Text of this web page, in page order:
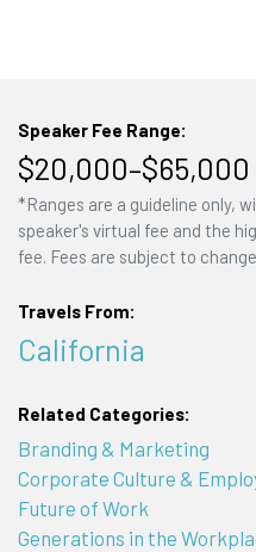
Speaker Fee Range:
$20,000–$65,000
*Ranges are a guideline only,
speaker's virtual fee and the
fee. Fees are subject to
Travels From:
California
Related Categories:
Branding & Marketing
Corporate Culture &
Future of Work
Generations in the